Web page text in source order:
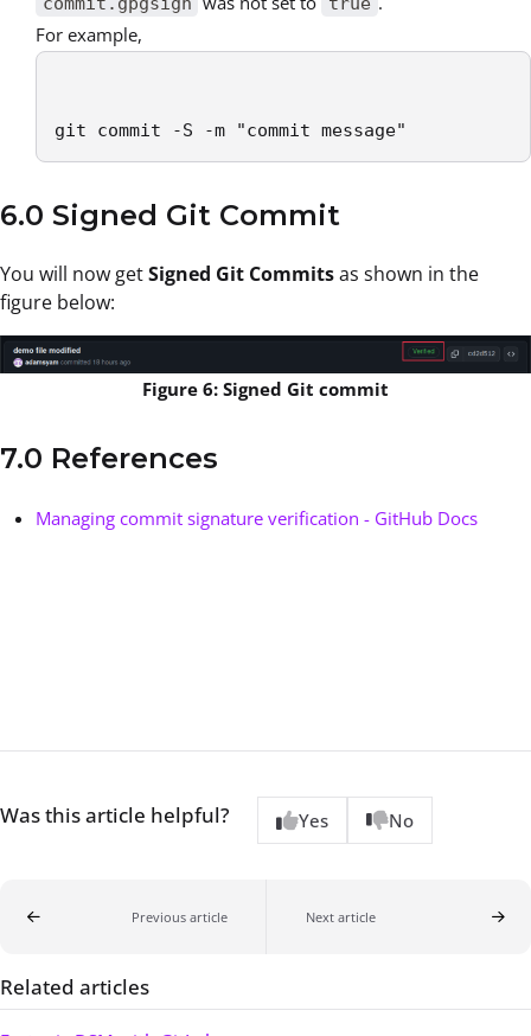
For example,
git commit -S -m "commit message"
6.0 Signed Git Commit
You will now getSigned Git Commitsas shown in the
figure below:
Figure 6: Signed Git commit
7.0 References
Managing commit signature verification - GitHub Docs
Was this article helpful? Yes No
Previous article Next article
Related articles